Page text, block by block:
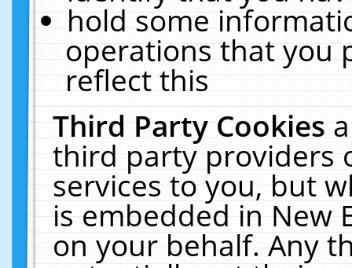
hold some
operations that you
reflect this
Third Party Cookies
third party providers
services to you, but
is embedded in New
on your behalf. Any